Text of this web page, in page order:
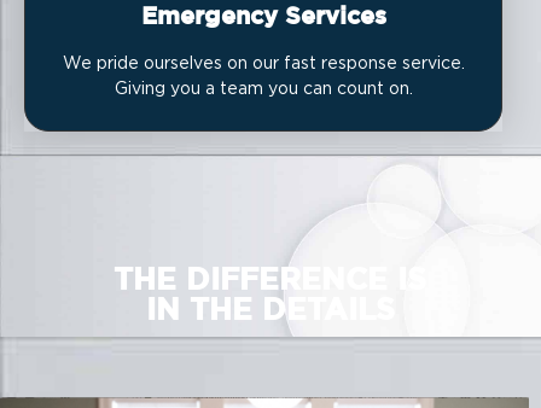
Emergency Services
We pride ourselves on our fast response service.
Giving you a team you can count on.
THE DIFFERENCE IS
IN THE DETAILS